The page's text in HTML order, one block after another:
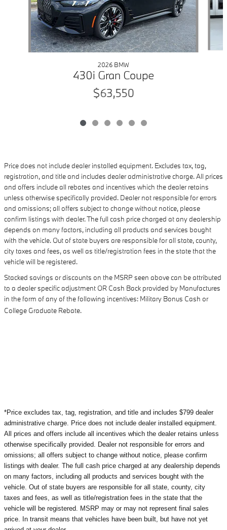
2026 BMW
430i Gran Coupe
$63,550
Price does not include dealer installed equipment. Excludes tax, tag,
registration, and title and includes dealer administrative charge. All prices
and offers include all rebates and incentives which the dealer retains
unless otherwise specifically provided. Dealer not responsible for errors
and omissions; all offers subject to change without notice, please
confirm listings with dealer. The full cash price charged at any dealership
depends on many factors, including all products and services bought
with the vehicle. Out of state buyers are responsible for all state, county,
city taxes and fees, as well as title/registration fees in the state that the
vehicle will be registered.
Stacked savings or discounts on the MSRP seen above can be attributed
to a dealer specific adjustment OR Cash Back provided by Manufactures
in the form of any of the following incentives: Military Bonus Cash or
College Graduate Rebate.
*Price excludes tax, tag, registration, and title and includes $799 dealer
administrative charge. Price does not include dealer installed equipment.
All prices and offers include all incentives which the dealer retains unless
otherwise specifically provided. Dealer not responsible for errors and
omissions; all offers subject to change without notice, please confirm
listings with dealer. The full cash price charged at any dealership depends
on many factors, including all products and services bought with the
vehicle. Out of state buyers are responsible for all state, county, city
taxes and fees, as well as title/registration fees in the state that the
vehicle will be registered. MSRP may or may not represent final sales
price. In transit means that vehicles have been built, but have not yet